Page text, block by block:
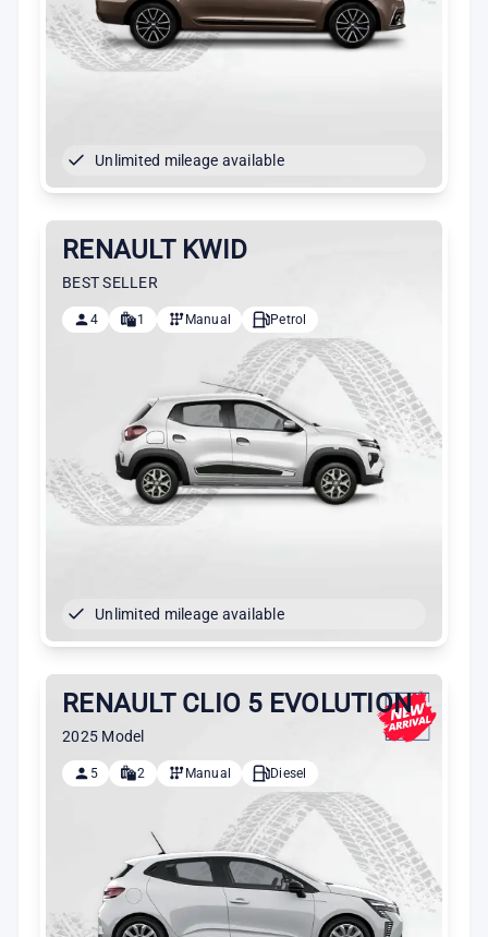
Unlimited mileage available
RENAULT KWID
BEST SELLER
4 1 Manual Petrol
Unlimited mileage available
RENAULT CLIO 5 EVOLUTION
2025 Model
5 2 Manual Diesel